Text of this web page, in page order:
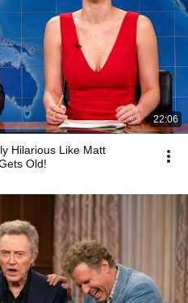
22:06
Hilarious Like Matt
Old!